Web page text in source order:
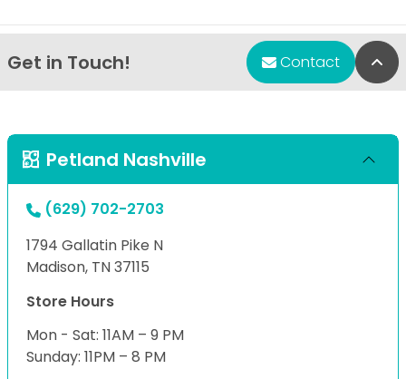
Get in Touch! Contact
Petland Nashville
(629) 702-2703
1794 Gallatin Pike N
Madison, TN 37115
Store Hours
Mon - Sat: 11AM – 9 PM
Sunday: 11PM – 8 PM